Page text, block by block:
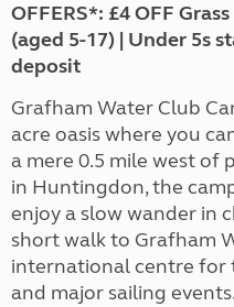
OFFERS*: £4 OFF
(aged 5-17) | Under 5s
deposit
Grafham Water Club
acre oasis where you
a mere 0.5 mile west of
in Huntingdon, the
enjoy a slow wander in
short walk to Grafham
international centre for
and major sailing events.